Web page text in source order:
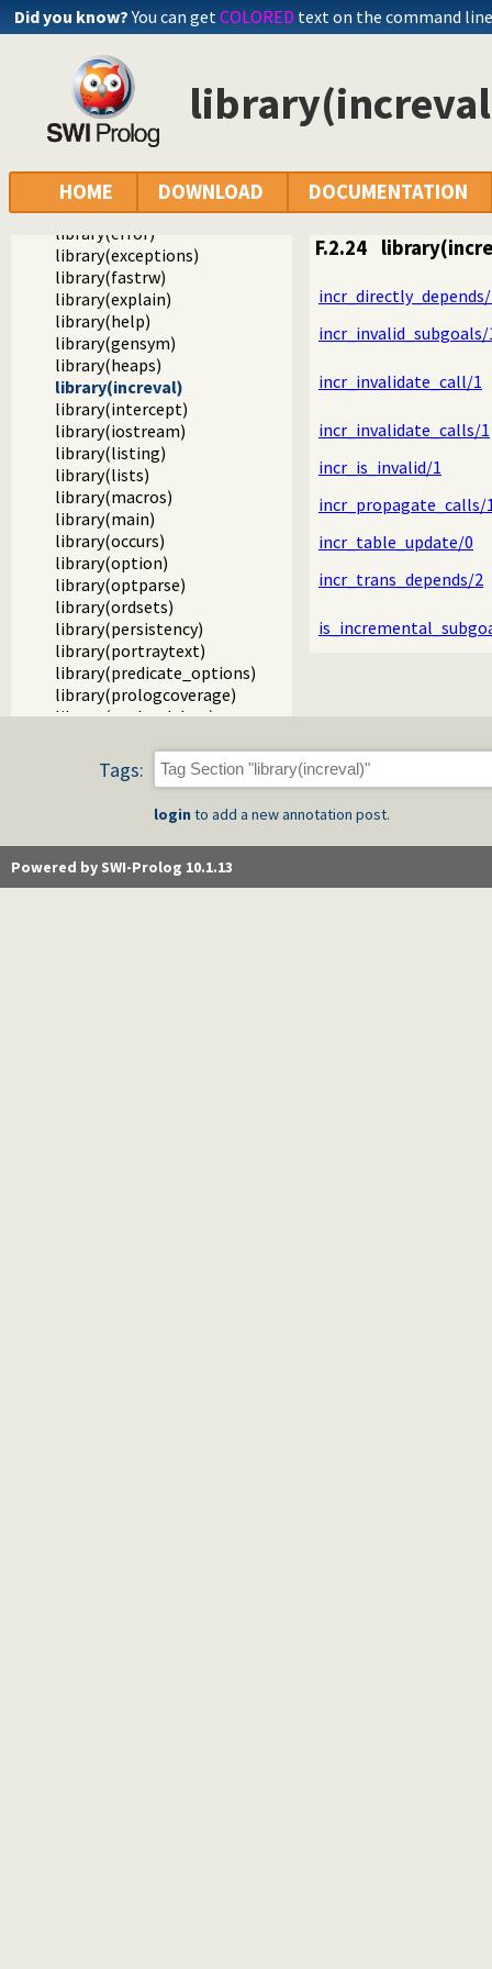
Did you know? You can getCOLORED text on the command line
HOME DOWNLOAD DOCUMENTATION
library(check)
library(clpb)
library(clpfd)
library(clpqr)
library(csv)
library(dcgbasics)
library(dcghighorder)
library(debug)
library(dicts)
library(dom)
library(error)
library(exceptions)
library(fastrw)
library(explain)
library(help)
library(gensym)
library(heaps)
library(increval)
library(intercept)
library(iostream)
library(listing)
library(lists)
library(macros)
library(main)
library(occurs)
library(option)
library(optparse)
library(ordsets)
library(persistency)
library(portraytext)
library(predicate_options)
library(prologcoverage)
library(prologdebug)
library(prologpack)
library(prologversions)
library(prologtrace)
library(prologxref)
library(pairs)
library(pio)
library(random)
F.2.24
incr_invalid_subgoals/
incr_invalidate_call/1
incr_invalidate_calls/1
incr_is_invalid/1
incr_propagate_calls/
incr_table_update/0
incr_trans_depends/2
Tags:
login to add a new annotation post.
Powered by SWI-Prolog 10.1.13